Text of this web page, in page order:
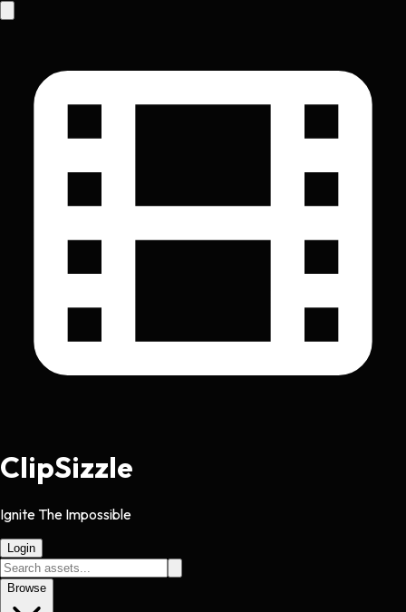
ClipSizzle
Ignite The Impossible
Login
Browse